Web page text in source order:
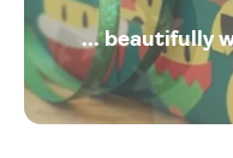
... beautifully